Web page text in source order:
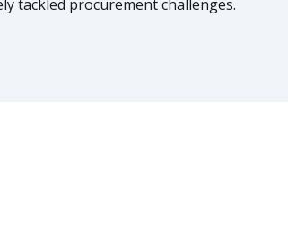
tackled procurement challenges.